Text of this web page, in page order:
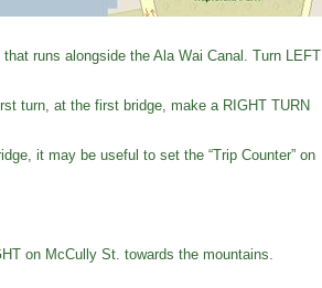
runs alongside the Ala Wai Canal. Turn LEFT
turn, at the first bridge, make a RIGHT TURN
it may be useful to set the “Trip Counter” on
on McCully St. towards the mountains.